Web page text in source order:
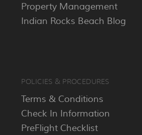
Property Management
Indian Rocks Beach Blog
POLICIES & PROCEDURES
Terms & Conditions
Check In Information
PreFlight Checklist